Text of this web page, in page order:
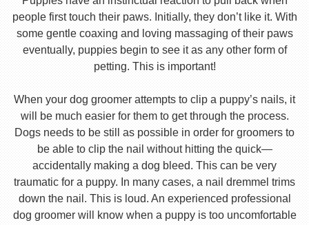
people first touch their paws. Initially, they don’t like it. With
some gentle coaxing and loving massaging of their paws
eventually, puppies begin to see it as any other form of
petting. This is important!
When your dog groomer attempts to clip a puppy’s nails, it
will be much easier for them to get through the process.
Dogs needs to be still as possible in order for groomers to
be able to clip the nail without hitting the quick—
accidentally making a dog bleed. This can be very
traumatic for a puppy. In many cases, a nail dremmel trims
down the nail. This is loud. An experienced professional
dog groomer will know when a puppy is too uncomfortable